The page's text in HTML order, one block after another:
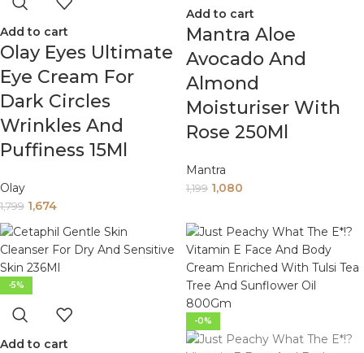
Add to cart
Olay Eyes Ultimate
Eye Cream For
Dark Circles
Wrinkles And
Puffiness 15Ml
Olay
1,799 1,674
Add to cart
Mantra Aloe
Avocado And
Almond
Moisturiser With
Rose 250Ml
Mantra
1,199 1,080
-5%
Add to cart
-0%